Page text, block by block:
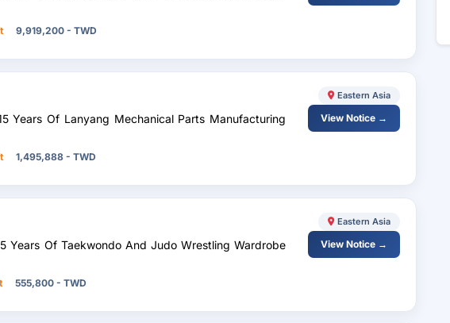
9,919,200 - TWD
Years Of Lanyang Mechanical Parts Manufacturing
1,495,888 - TWD
Eastern Asia
View Notice →
Years Of Taekwondo And Judo Wrestling Wardrobe
555,800 - TWD
Eastern Asia
View Notice →